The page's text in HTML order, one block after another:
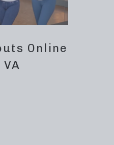
Online